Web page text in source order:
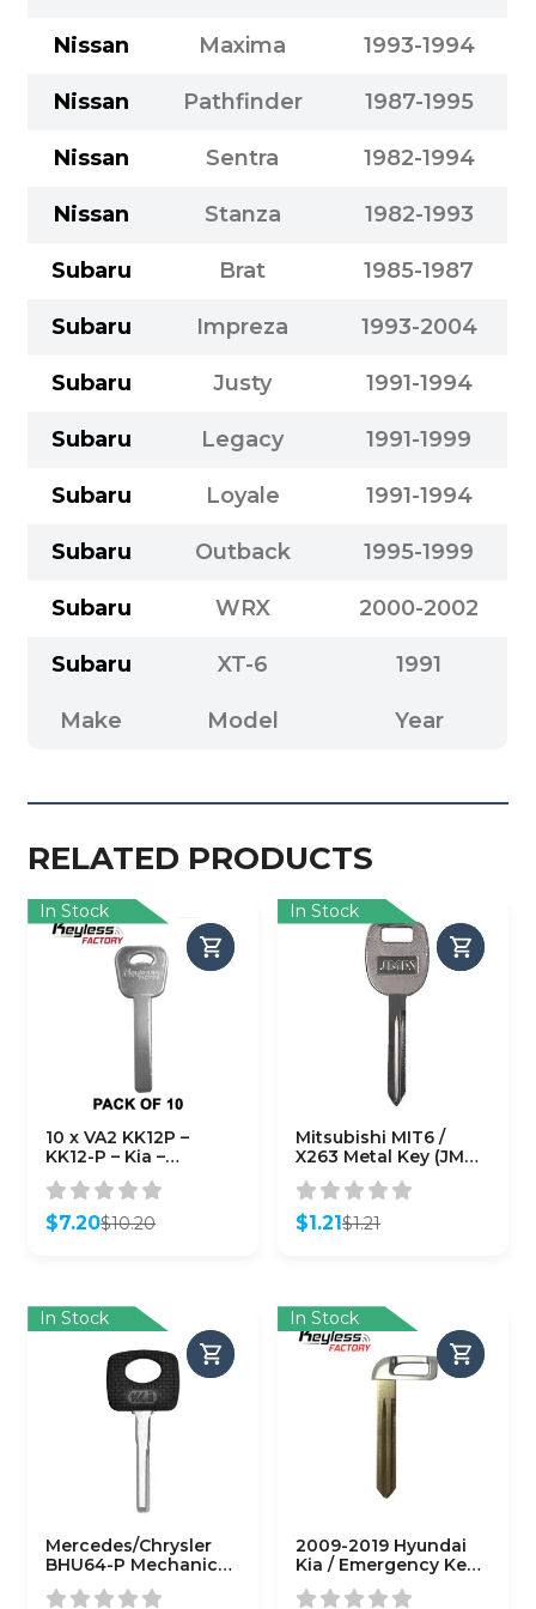
Nissan Maxima 1993-1994
Nissan Pathfinder 1987-1995
Nissan Sentra 1982-1994
Nissan Stanza 1982-1993
Subaru Brat 1985-1987
Subaru Impreza 1993-2004
Subaru Justy 1991-1994
Subaru Legacy 1991-1999
Subaru Loyale 1991-1994
Subaru Outback 1995-1999
Subaru WRX 2000-2002
Subaru XT-6 1991
Make Model Year
RELATED PRODUCTS
In Stock
10 x VA2 KK12P –
KK12-P – Kia –
Hyundai – European
Vehicles – Metal Key
Blank (10 PACK)
(AFTERMARKET)
$10.20
Original
$7.20
Current
In Stock
Mitsubishi MIT6 /
X263 Metal Key (JMA-
MIT-18)
$1.21
Original
$1.21
Current
In Stock
Mercedes/Chrysler
BHU64-P Mechanical
Plastic Head Key
(KLN-HU64-P)
In Stock
2009-2019 Hyundai
Kia / Emergency Key /
HY15R / HY17 / PN:
81996-2M020